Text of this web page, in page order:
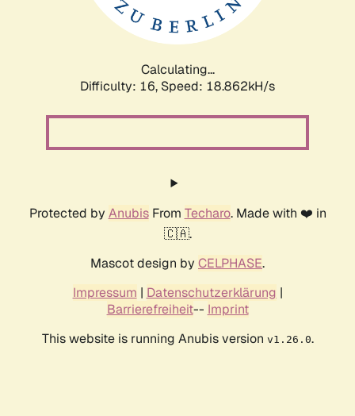
Calculating...
Difficulty: 16, Speed: 18.862kH/s
Protected by AnubisFrom Techaro. Made with ❤️ in
🇨🇦.
Mascot design by CELPHASE.
Impressum | Datenschutzerklärung |
Barrierefreiheit-- Imprint
This website is running Anubis version v1.26.0.